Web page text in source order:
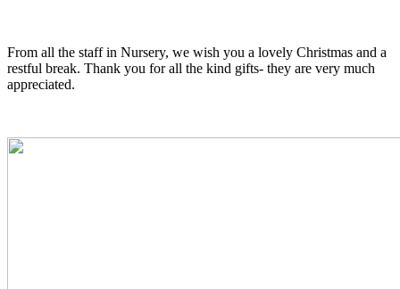
From all the staff in Nursery, we wish you a lovely Christmas and a
restful break. Thank you for all the kind gifts- they are very much
appreciated.